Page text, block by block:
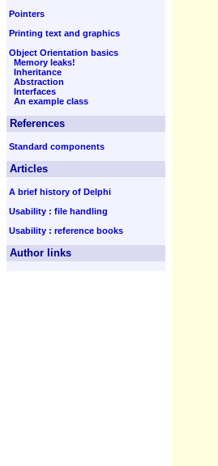
Pointers
Printing text and graphics
Object Orientation basics
Memory leaks!
Inheritance
Abstraction
Interfaces
An example class
References
Standard components
Articles
A brief history of Delphi
Usability : file handling
Usability : reference books
Author links